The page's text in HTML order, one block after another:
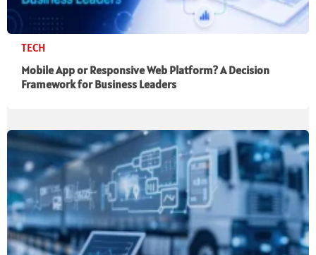
TECH
Mobile App or Responsive Web Platform? A Decision
Framework for Business Leaders